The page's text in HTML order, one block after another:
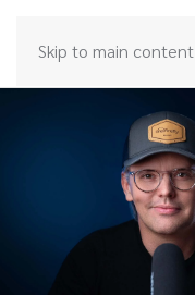
Skip to main content